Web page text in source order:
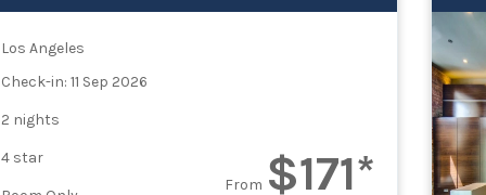
Los Angeles
Check-in: 11 Sep 2026
2 nights
4 star
From $171*